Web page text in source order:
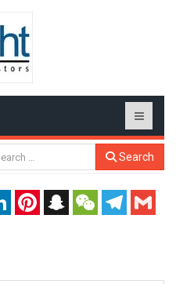
Search
PinterestSnapchatWeChatTelegram
Gmail